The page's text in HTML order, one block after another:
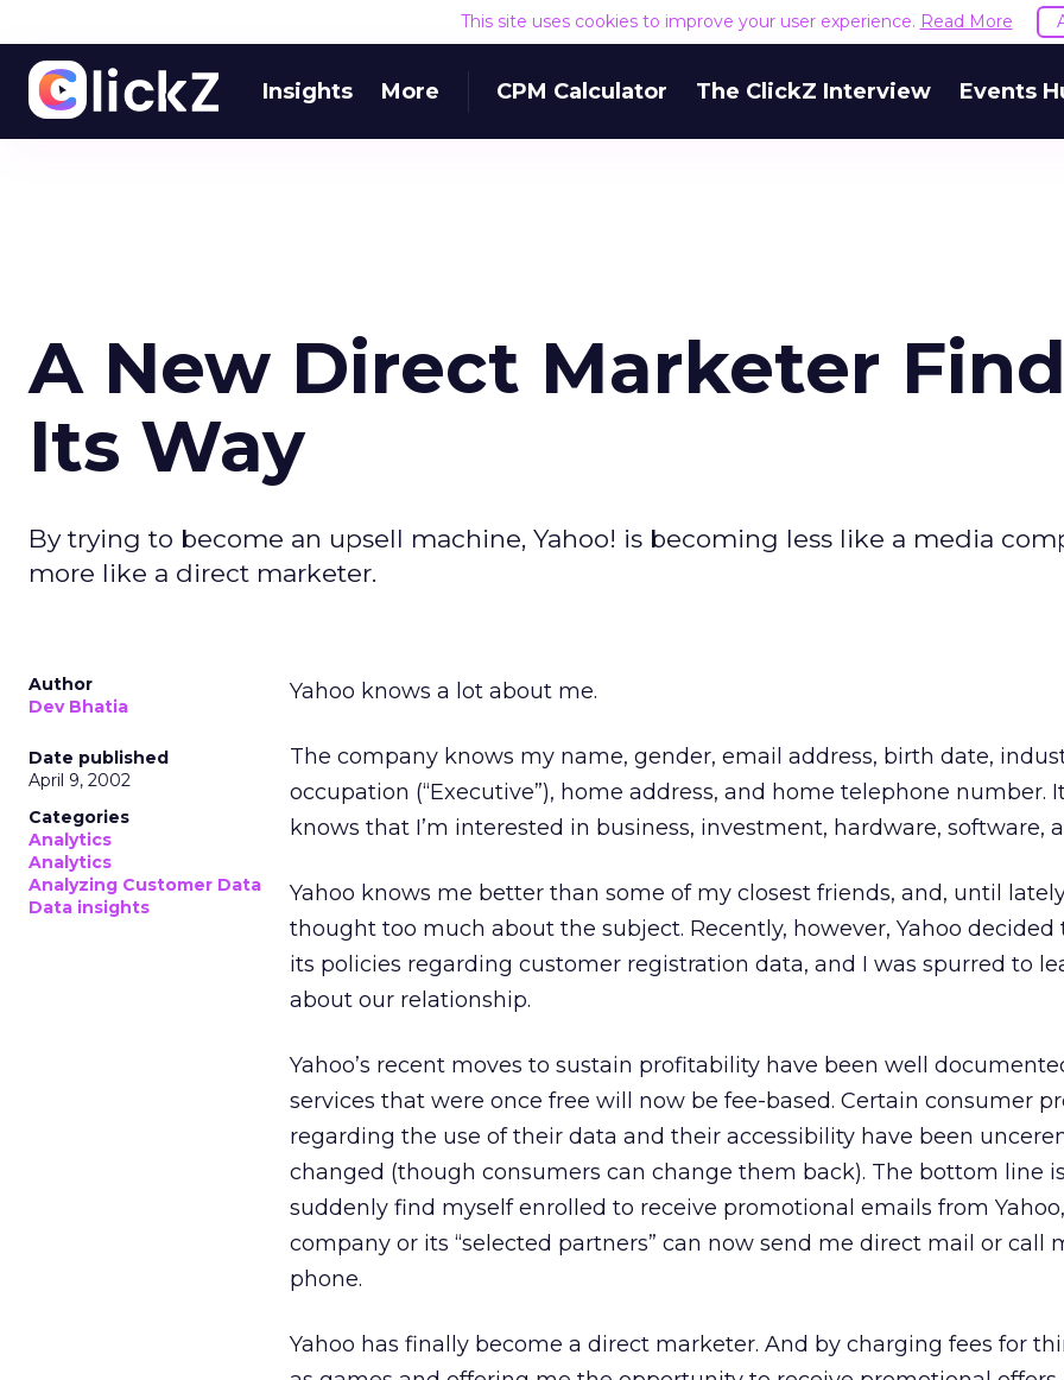
This site uses cookies to improve your user experience. Read More
Insights More CPM Calculator The ClickZ Interview Events
A New Direct Marketer
Its Way
By trying to become an upsell machine, Yahoo! is becoming less like a media
more like a direct marketer.
Author
Dev Bhatia
Date published
April 9, 2002
Categories
Analytics
Analytics
Analyzing Customer Data
Data insights
Yahoo knows a lot about me.
The company knows my name, gender, email address, birth date,
occupation (“Executive”), home address, and home telephone number.
knows that I’m interested in business, investment, hardware, software,
Yahoo knows me better than some of my closest friends, and, until
thought too much about the subject. Recently, however, Yahoo decided
its policies regarding customer registration data, and I was spurred to
about our relationship.
Yahoo’s recent moves to sustain profitability have been well
services that were once free will now be fee-based. Certain consumer
regarding the use of their data and their accessibility have been
changed (though consumers can change them back). The bottom line
suddenly find myself enrolled to receive promotional emails from
company or its “selected partners” can now send me direct mail or call
phone.
Yahoo has finally become a direct marketer. And by charging fees for